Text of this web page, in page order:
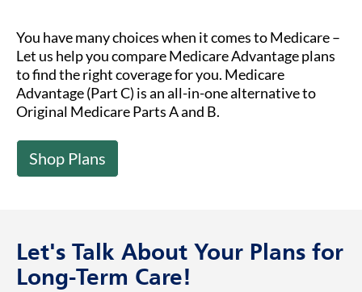
You have many choices when it comes to Medicare –
Let us help you compare Medicare Advantage plans
to find the right coverage for you. Medicare
Advantage (Part C) is an all-in-one alternative to
Original Medicare Parts A and B.
Shop Plans
Let's Talk About Your Plans for
Long-Term Care!